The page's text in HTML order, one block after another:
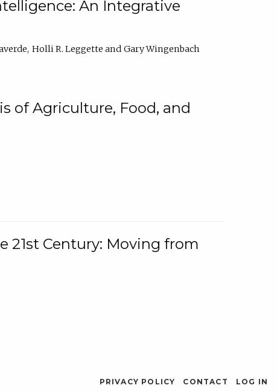
An Integrative
Holli R. Leggette
Gary Wingenbach
of Agriculture, Food, and
Century: Moving from
PRIVACY POLICY CONTACT LOG IN